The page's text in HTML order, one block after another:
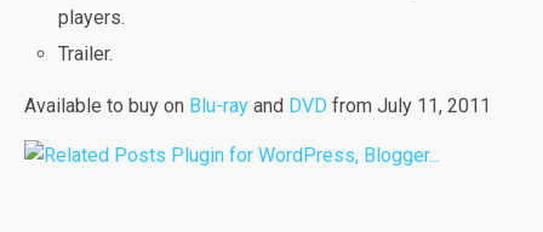
players.
Trailer.
Available to buy on Blu-ray and DVD from July 11, 2011